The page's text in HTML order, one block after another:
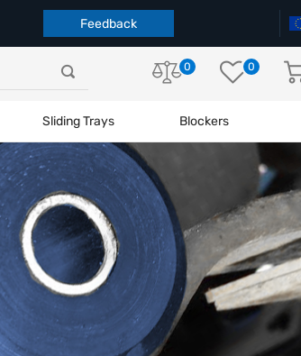
Feedback
0 0
Sliding Trays Blockers